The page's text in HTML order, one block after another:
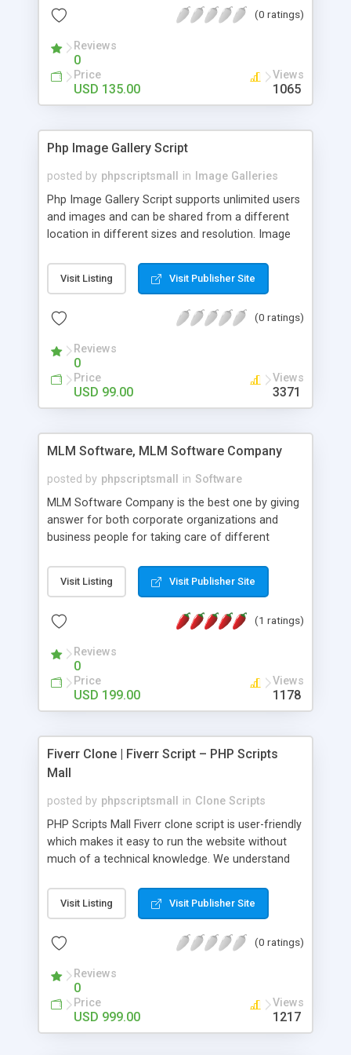
(0 ratings)
Reviews
0
Price
USD 135.00
Views
1065
Php Image Gallery Script
posted by phpscriptsmall in
Image Galleries
Php Image Gallery Script supports unlimited users
and images and can be shared from a different
location in different sizes and resolution. Image
pictures; it can also be used for several other
purposes like digital content, including music,
script as it has user-friendly navigation, high-speed
social media login and sharing. We have
developed this Php Image Gallery Script with our
15 years of expertise in this industry so you can
buy the script without any further concerns. The
Visit Listing Visit Publisher Site
(0 ratings)
Reviews
0
Price
USD 99.00
Views
3371
MLM Software, MLM Software Company
posted by phpscriptsmall in Software
MLM Software Company is the best one by giving
answer for both corporate organizations and
business people for taking care of different
compliance, item bundle, week after week report,
and so forth.Our Multi Level Marketing Software
productive MLM software in your own specific
Visit Listing Visit Publisher Site
(1 ratings)
Reviews
0
Price
USD 199.00
Views
1178
Fiverr Clone | Fiverr Script – PHP Scripts
Mall
posted by phpscriptsmall in Clone Scripts
PHP Scripts Mall Fiverr clone script is user-friendly
which makes it easy to run the website without
much of a technical knowledge. We understand
micro job seekers and freelancers is necessary.
Hence, we have developed our Fiverr script with
accordance with Google standards which makes
from search engines. You don’t have to worry
about the visibility and scalability of your business.
We have integrated this script with several
revenue models such as banner advertisements,
Visit Listing Visit Publisher Site
(0 ratings)
Reviews
0
Price
USD 999.00
Views
1217